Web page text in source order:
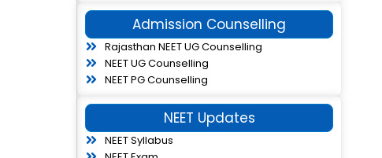
Admission Counselling
Rajasthan NEET UG Counselling
NEET UG Counselling
NEET PG Counselling
NEET Updates
NEET Syllabus